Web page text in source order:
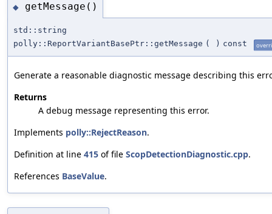
◆ getMessage()
std::string
polly::ReportVariantBasePtr::getMessage ( ) const
Generate a reasonable diagnostic message describing this
Returns
A debug message representing this error.
Implements polly::RejectReason.
Definition at line 415 of file ScopDetectionDiagnostic.cpp.
References BaseValue.